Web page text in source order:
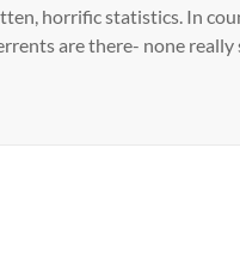
horrific statistics. In
are there- none really